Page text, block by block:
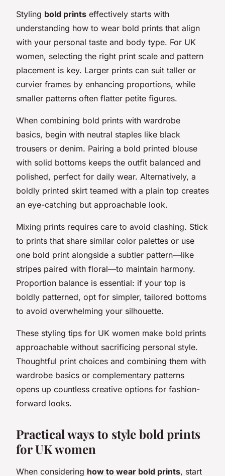
Styling bold prints effectively starts with
understanding how to wear bold prints that align
with your personal taste and body type. For UK
women, selecting the right print scale and pattern
placement is key. Larger prints can suit taller or
curvier frames by enhancing proportions, while
smaller patterns often flatter petite figures.
When combining bold prints with wardrobe
basics, begin with neutral staples like black
trousers or denim. Pairing a bold printed blouse
with solid bottoms keeps the outfit balanced and
polished, perfect for daily wear. Alternatively, a
boldly printed skirt teamed with a plain top creates
an eye-catching but approachable look.
Mixing prints requires care to avoid clashing. Stick
to prints that share similar color palettes or use
one bold print alongside a subtler pattern—like
stripes paired with floral—to maintain harmony.
Proportion balance is essential: if your top is
boldly patterned, opt for simpler, tailored bottoms
to avoid overwhelming your silhouette.
These styling tips for UK women make bold prints
approachable without sacrificing personal style.
Thoughtful print choices and combining them with
wardrobe basics or complementary patterns
opens up countless creative options for fashion-
forward looks.
Practical ways to style bold prints
for UK women
When considering how to wear bold prints, start